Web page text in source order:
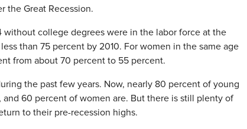
the Great Recession.
college degrees were in the labor force at the
than 75 percent by 2010. For women in the same age
from about 70 percent to 55 percent.
the past few years. Now, nearly 80 percent of young
60 percent of women are. But there is still plenty of
to their pre-recession highs.